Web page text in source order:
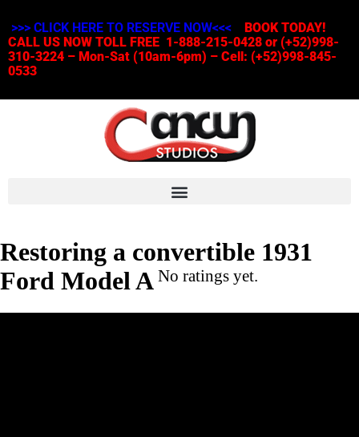
>>> CLICK HERE TO RESERVE NOW<<<
BOOK TODAY!
CALL US NOW TOLL FREE 1-888-215-0428 or (+52)998-
310-3224 – Mon-Sat (10am-6pm) – Cell: (+52)998-845-
0533
Restoring a convertible 1931
Ford Model A No ratings yet.